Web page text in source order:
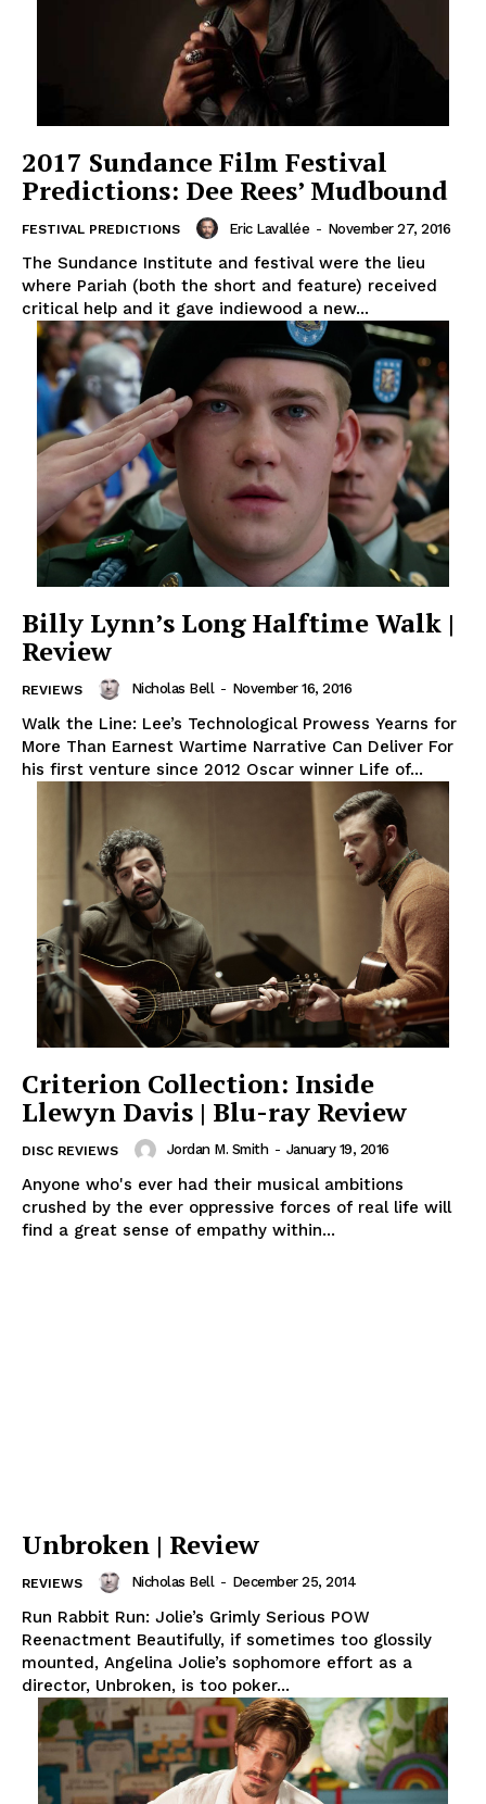
2017 Sundance Film Festival
Predictions: Dee Rees’ Mudbound
FESTIVAL PREDICTIONS Eric Lavallée - November 27, 2016
The Sundance Institute and festival were the lieu
where Pariah (both the short and feature) received
critical help and it gave indiewood a new...
Billy Lynn’s Long Halftime Walk |
Review
REVIEWS Nicholas Bell - November 16, 2016
Walk the Line: Lee’s Technological Prowess Yearns for
More Than Earnest Wartime Narrative Can Deliver For
his first venture since 2012 Oscar winner Life of...
Criterion Collection: Inside
Llewyn Davis | Blu-ray Review
DISC REVIEWS Jordan M. Smith - January 19, 2016
Anyone who's ever had their musical ambitions
crushed by the ever oppressive forces of real life will
find a great sense of empathy within...
Unbroken | Review
REVIEWS Nicholas Bell - December 25, 2014
Run Rabbit Run: Jolie’s Grimly Serious POW
Reenactment Beautifully, if sometimes too glossily
mounted, Angelina Jolie’s sophomore effort as a
director, Unbroken, is too poker...